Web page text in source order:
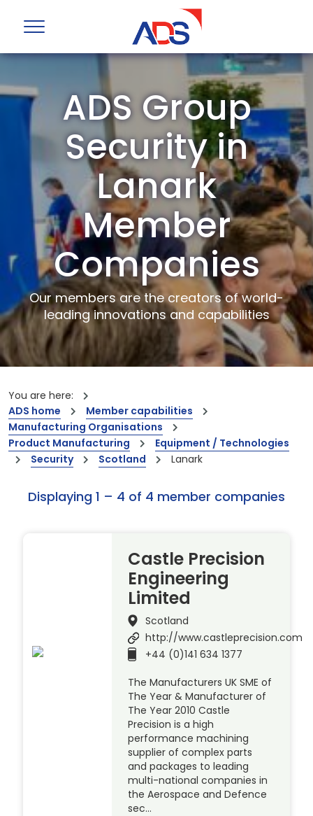
ADS Group
Security in
Lanark
Member
Companies
Our members are the creators of world-
leading innovations and capabilities
You are here:
ADS home
Member capabilities
Manufacturing Organisations
Product Manufacturing
Equipment / Technologies
Security
Scotland Lanark
Displaying 1 – 4 of 4 member companies
Castle Precision
Engineering
Limited
Scotland
http://www.castleprecision.com
+44 (0)141 634 1377
The Manufacturers UK SME of
The Year & Manufacturer of
The Year 2010 Castle
Precision is a high
performance machining
supplier of complex parts
and packages to leading
multi-national companies in
the Aerospace and Defence
sec…